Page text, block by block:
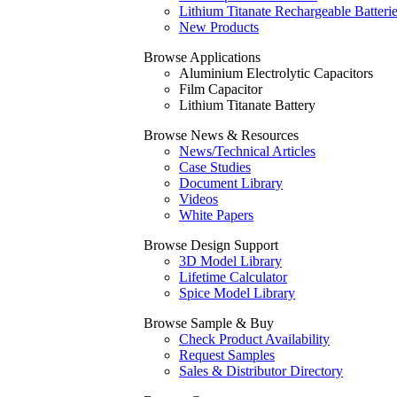
Lithium Titanate Rechargeable
New Products
Browse Applications
Aluminium Electrolytic Capacitors
Film Capacitor
Lithium Titanate Battery
Browse News & Resources
News/Technical Articles
Case Studies
Document Library
Videos
White Papers
Browse Design Support
3D Model Library
Lifetime Calculator
Spice Model Library
Browse Sample & Buy
Check Product Availability
Request Samples
Sales & Distributor Directory